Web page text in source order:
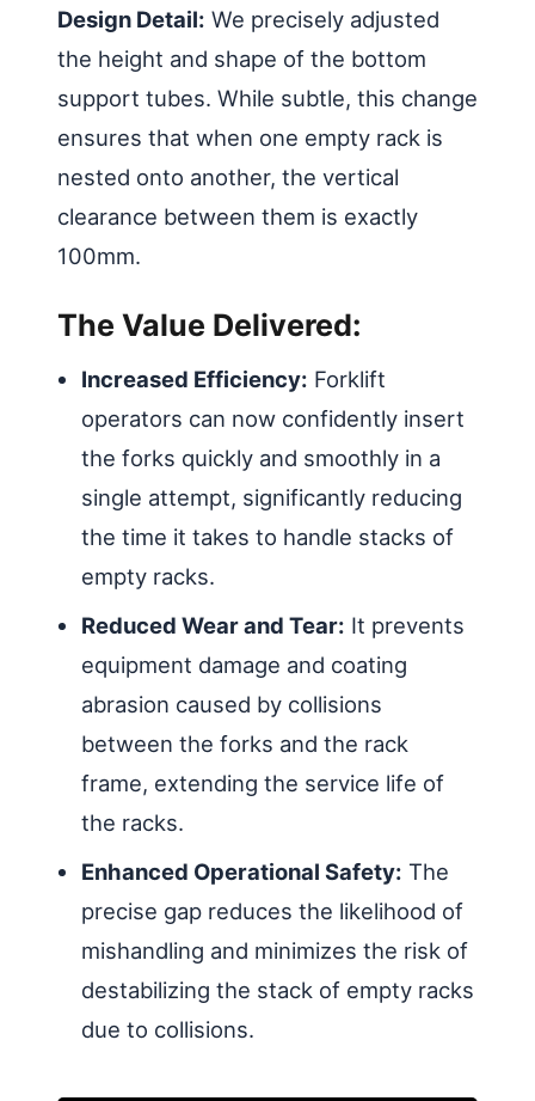
Design Detail: We precisely adjusted
the height and shape of the bottom
support tubes. While subtle, this change
ensures that when one empty rack is
nested onto another, the vertical
clearance between them is exactly
100mm.
The Value Delivered:
Increased Efficiency: Forklift
operators can now confidently insert
the forks quickly and smoothly in a
single attempt, significantly reducing
the time it takes to handle stacks of
empty racks.
Reduced Wear and Tear: It prevents
equipment damage and coating
abrasion caused by collisions
between the forks and the rack
frame, extending the service life of
the racks.
Enhanced Operational Safety: The
precise gap reduces the likelihood of
mishandling and minimizes the risk of
destabilizing the stack of empty racks
due to collisions.